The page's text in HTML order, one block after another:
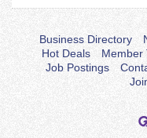
Business Directory
Hot Deals
Member
Job Postings